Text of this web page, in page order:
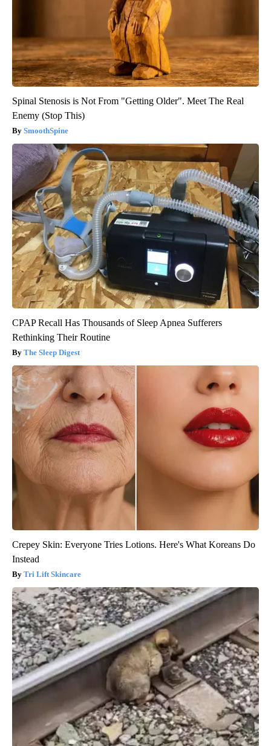
Spinal Stenosis is Not From "Getting Older". Meet The Real
Enemy (Stop This)
SmoothSpine
CPAP Recall Has Thousands of Sleep Apnea Sufferers
Rethinking Their Routine
The Sleep Digest
Crepey Skin: Everyone Tries Lotions. Here's What Koreans Do
Instead
Tri Lift Skincare